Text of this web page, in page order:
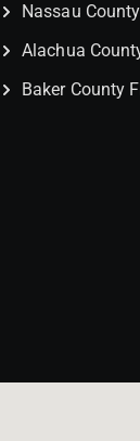
Nassau
Alachua
Baker County